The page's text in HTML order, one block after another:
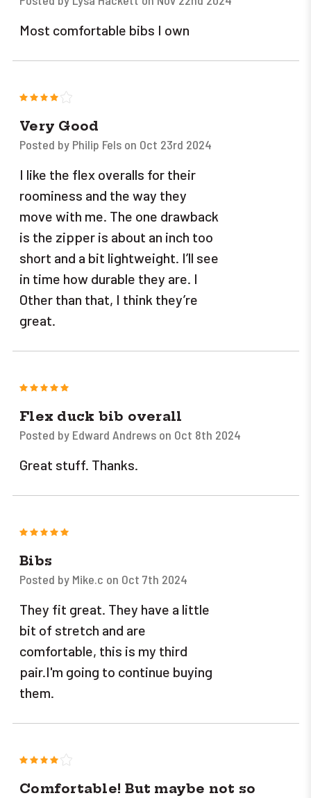
Most comfortable bibs I own
Very Good
Posted by Philip Fels on Oct 23rd 2024
I like the flex overalls for their
roominess and the way they
move with me. The one drawback
is the zipper is about an inch too
short and a bit lightweight. I’ll see
in time how durable they are. I
Other than that, I think they’re
great.
5
Flex duck bib overall
Posted by Edward Andrews on Oct 8th 2024
Great stuff. Thanks.
5
Bibs
Posted by Mike.c on Oct 7th 2024
They fit great. They have a little
bit of stretch and are
comfortable, this is my third
pair.I'm going to continue buying
them.
Comfortable! But maybe not so